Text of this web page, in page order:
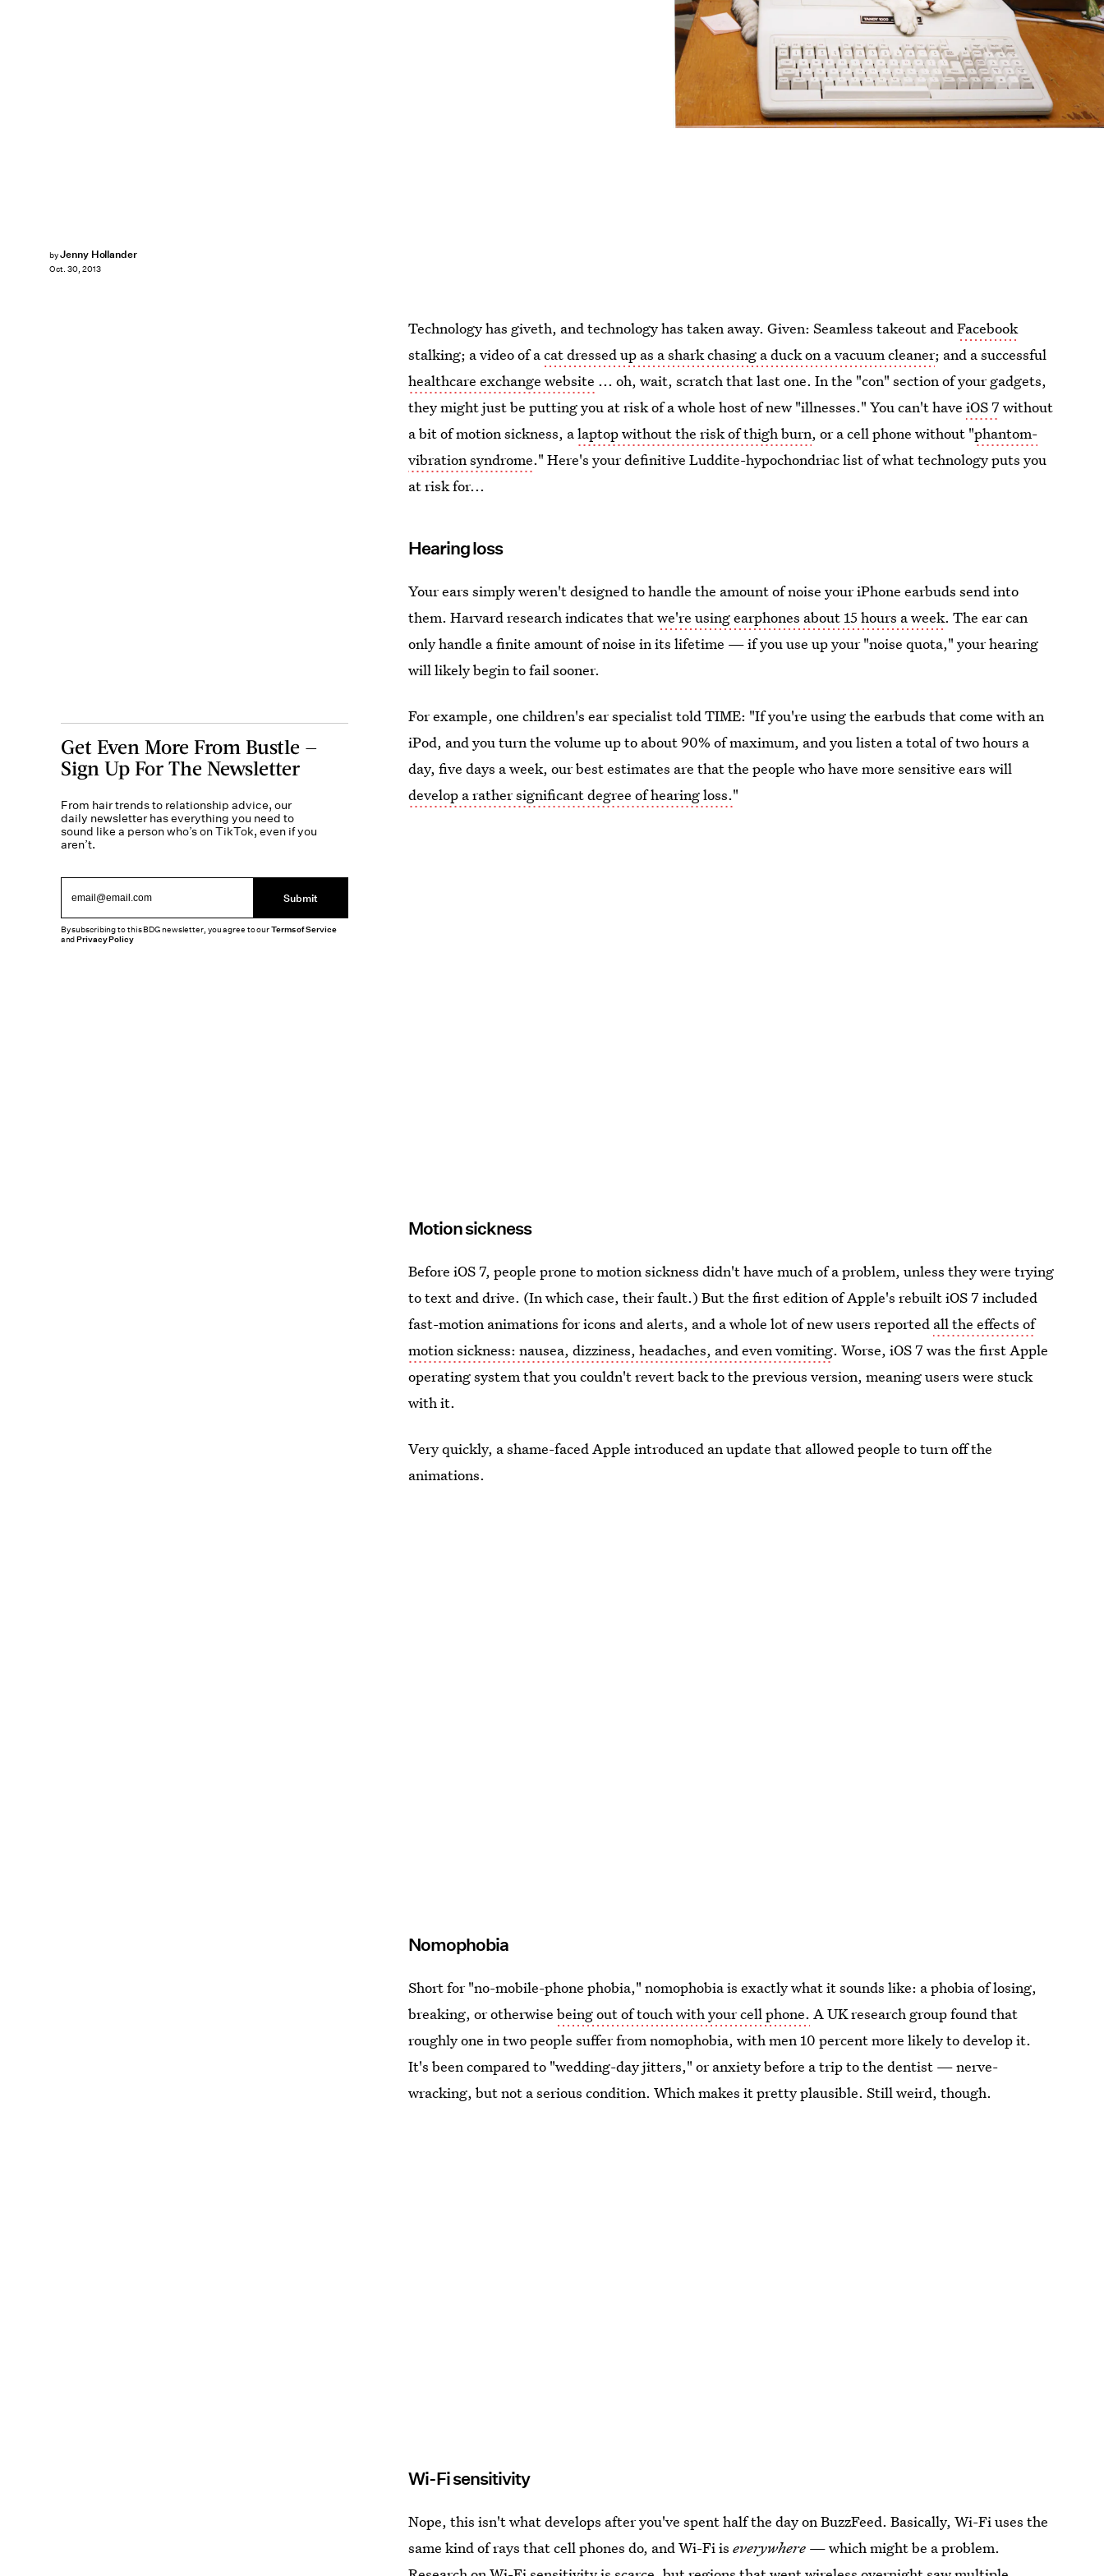
byJenny Hollander
Oct. 30, 2013
Technology has giveth, and technology has taken away. Given: Seamless takeout andFacebook
stalking; a video of acat dressed up as a shark chasing a duck on a vacuum cleaner; and a successful
healthcare exchange website ... oh, wait, scratch that last one. In the "con" section of your gadgets,
they might just be putting you at risk of a whole host of new "illnesses." You can't haveiOS 7 without
a bit of motion sickness, alaptop without the risk of thigh burn, or a cell phone without "phantom-
vibration syndrome." Here's your definitive Luddite-hypochondriac list of what technology puts you
at risk for...
Hearing loss
Your ears simply weren't designed to handle the amount of noise your iPhone earbuds send into
them. Harvard research indicates thatwe're using earphones about 15 hours a week. The ear can
only handle a finite amount of noise in its lifetime — if you use up your "noise quota," your hearing
will likely begin to fail sooner.
For example, one children's ear specialist told TIME: "If you're using the earbuds that come with an
iPod, and you turn the volume up to about 90% of maximum, and you listen a total of two hours a
day, five days a week, our best estimates are that the people who have more sensitive ears will
develop a rather significant degree of hearing loss."
Motion sickness
Before iOS 7, people prone to motion sickness didn't have much of a problem, unless they were trying
to text and drive. (In which case, their fault.) But the first edition of Apple's rebuilt iOS 7 included
fast-motion animations for icons and alerts, and a whole lot of new users reported all the effects of
motion sickness: nausea, dizziness, headaches, and even vomiting. Worse, iOS 7 was the first Apple
operating system that you couldn't revert back to the previous version, meaning users were stuck
with it.
Very quickly, a shame-faced Apple introduced an update that allowed people to turn off the
animations.
Nomophobia
Short for "no-mobile-phone phobia," nomophobia is exactly what it sounds like: a phobia of losing,
breaking, or otherwisebeing out of touch with your cell phone. A UK research group found that
roughly one in two people suffer from nomophobia, with men 10 percent more likely to develop it.
It's been compared to "wedding-day jitters," or anxiety before a trip to the dentist — nerve-
wracking, but not a serious condition. Which makes it pretty plausible. Still weird, though.
Wi-Fi sensitivity
Nope, this isn't what develops after you've spent half the day on BuzzFeed. Basically, Wi-Fi uses the
same kind of rays that cell phones do, and Wi-Fi iseverywhere — which might be a problem.
Get Even More From Bustle —
Sign Up For The Newsletter
From hair trends to relationship advice, our
daily newsletter has everything you need to
sound like a person who’s on TikTok, even if you
aren’t.
Submit
By subscribing to this BDG newsletter, you agree to ourTerms of Service
andPrivacy Policy